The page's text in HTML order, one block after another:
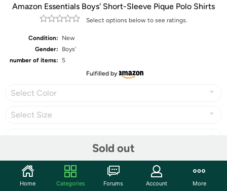
Amazon Essentials Boys' Short-Sleeve Pique Polo Shirts
Select options below to see ratings.
Condition:
New
Gender:
Boys'
number of items:
5
Fulfilled by
Select Color
Select Size
Sold out
Share
Home Categories Forums Account More